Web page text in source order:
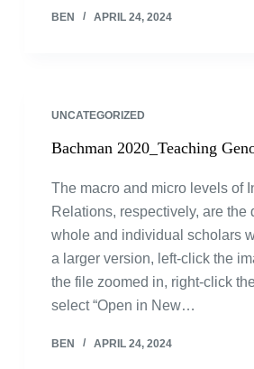
BEN APRIL 24, 2024
UNCATEGORIZED
Bachman 2020_Teaching
The macro and micro levels of
Relations, respectively, are the
whole and individual scholars
a larger version, left-click the
the file zoomed in, right-click
select “Open in New…
BEN APRIL 24, 2024